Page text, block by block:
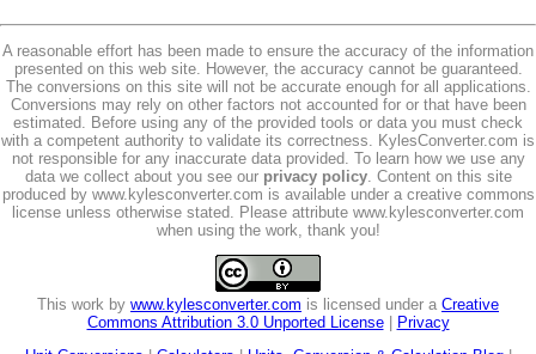
A reasonable effort has been made to ensure the accuracy of the information
presented on this web site. However, the accuracy cannot be guaranteed.
The conversions on this site will not be accurate enough for all applications.
Conversions may rely on other factors not accounted for or that have been
estimated. Before using any of the provided tools or data you must check
with a competent authority to validate its correctness. KylesConverter.com is
not responsible for any inaccurate data provided. To learn how we use any
data we collect about you see our privacy policy. Content on this site
produced by www.kylesconverter.com is available under a creative commons
license unless otherwise stated. Please attribute www.kylesconverter.com
when using the work, thank you!
This work by www.kylesconverter.com is licensed under a Creative
Commons Attribution 3.0 Unported License|
Privacy